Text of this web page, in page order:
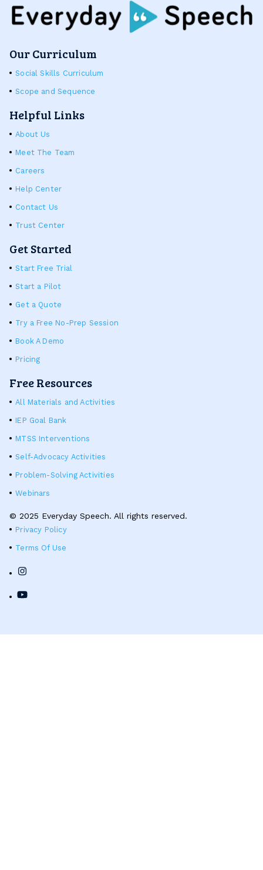
Our Curriculum
Social Skills Curriculum
Scope and Sequence
Helpful Links
About Us
Meet The Team
Careers
Help Center
Contact Us
Trust Center
Get Started
Start Free Trial
Start a Pilot
Get a Quote
Try a Free No-Prep Session
Book A Demo
Pricing
Free Resources
All Materials and Activities
IEP Goal Bank
MTSS Interventions
Self-Advocacy Activities
Problem-Solving Activities
Webinars
© 2025 Everyday Speech. All rights reserved.
Privacy Policy
Terms Of Use